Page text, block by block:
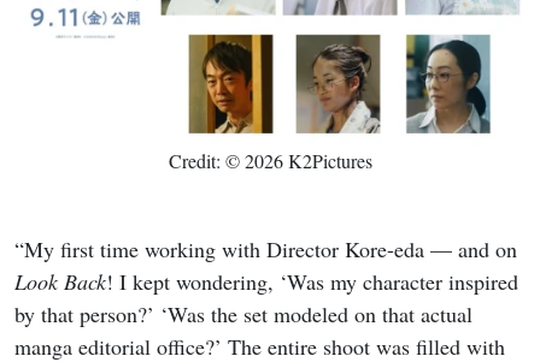
Credit: © 2026 K2Pictures
“My first time working with Director Kore-eda — and on
Look Back! I kept wondering, ‘Was my character inspired
by that person?’ ‘Was the set modeled on that actual
manga editorial office?’ The entire shoot was filled with